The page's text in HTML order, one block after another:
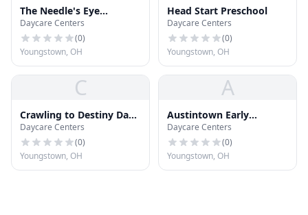
The Needle's Eye
Christian Life Center
Daycare Centers
(0)
Youngstown, OH
Head Start Preschool
Daycare Centers
(0)
Youngstown, OH
C
Crawling to Destiny Day
Care
Daycare Centers
(0)
Youngstown, OH
A
Austintown Early
Learning Center
Daycare Centers
(0)
Youngstown, OH